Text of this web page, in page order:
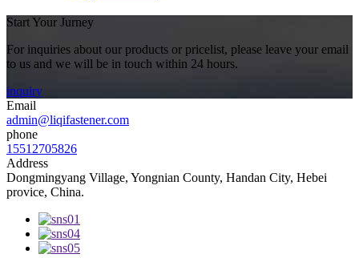
Start Your Jurney
For inquiries about our products or pricelist, please leave your email
to us and we will be in touch within 24 hours.
inquiry
Email
admin@liqifastener.com
phone
15512705826
Address
Dongmingyang Village, Yongnian County, Handan City, Hebei
provice, China.